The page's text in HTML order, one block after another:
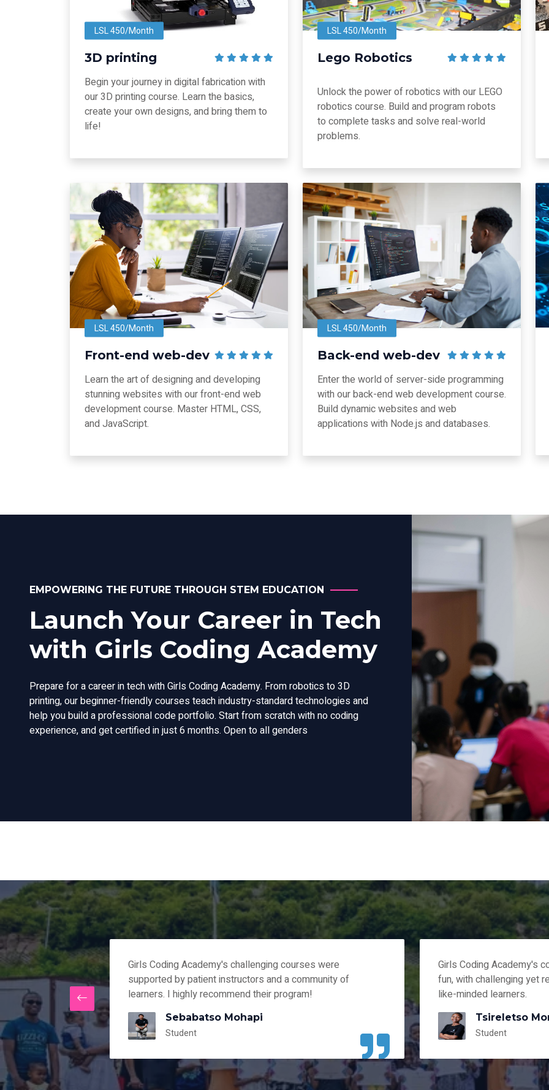
LSL 450/Month
3D printing
Begin your journey in digital fabrication with
our 3D printing course. Learn the basics,
create your own designs, and bring them to
life!
LSL 450/Month
Lego Robotics
robotics course. Build and program robots
to complete tasks and solve real-world
problems.
LSL 450/Month
Front-end web-dev
Learn the art of designing and developing
stunning websites with our front-end web
development course. Master HTML, CSS,
and JavaScript.
LSL 450/Month
Back-end web-dev
Enter the world of server-side programming
with our back-end web development course.
Build dynamic websites and web
applications with Node.js and databases.
Launch Your Career in Tech
with Girls Coding Academy
printing, our beginner-friendly courses teach industry-standard technologies and
help you build a professional code portfolio. Start from scratch with no coding
experience, and get certified in just 6 months. Open to all genders
path and
that fit my
supported by patient instructors and a community of
learners. I highly recommend their program!
Sebabatso Mohapi
Student
fun, with challenging yet
like-minded learners.
Tsireletso
Student